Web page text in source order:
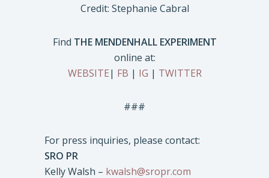
Credit: Stephanie Cabral
Find THE MENDENHALL EXPERIMENT
online at:
WEBSITE| FB | IG | TWITTER
###
For press inquiries, please contact:
SRO PR
Kelly Walsh – kwalsh@sropr.com